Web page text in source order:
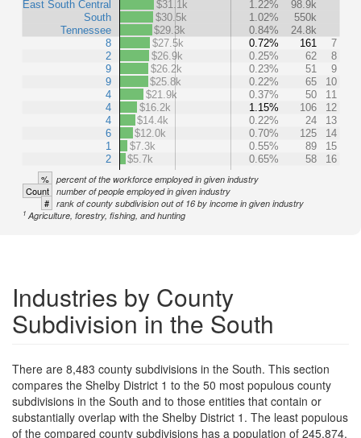
East South Central
South
Tennessee
8
2
9
9
4
4
4
6
1
2
$31.1k 1.22%
98.9k
$30.5k
1.02%
550k
$29.3k
0.84%
24.8k
$27.5k
0.72% 161
7
$26.9k
0.25% 62
8
$26.2k
0.23% 51
9
$25.8k
0.22% 65
10
$21.9k
0.37% 50
11
$16.2k
1.15% 106
12
$14.4k
0.22% 24
13
$12.0k
0.70% 125
14
$7.3k
0.55% 89
15
$5.7k
0.65% 58 16
% percent of the workforce employed in given industry
Count number of people employed in given industry
# rank of county subdivision out of 16 by income in given industry
1 Agriculture, forestry, fishing, and hunting
Industries by County
Subdivision in the South
There are 8,483 county subdivisions in the South. This section
compares the Shelby District 1 to the 50 most populous county
subdivisions in the South and to those entities that contain or
substantially overlap with the Shelby District 1. The least populous
of the compared county subdivisions has a population of 245,874.